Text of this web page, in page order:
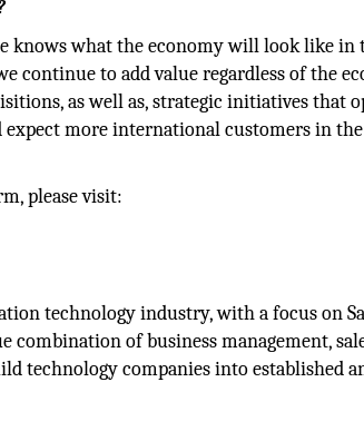
knows what the economy will look like in
continue to add value regardless of the
as well as, strategic initiatives that
expect more international customers in
please visit:
technology industry, with a focus on
combination of business management,
technology companies into established